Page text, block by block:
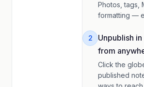
Photos, tags,
formatting —
2
Unpublish
from
Click the
published